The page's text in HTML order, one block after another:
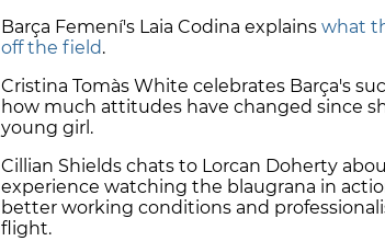
Barça Femení's Laia Codina explains what
off the field.
Cristina Tomàs White celebrates Barça's
how much attitudes have changed since
young girl.
Cillian Shields chats to Lorcan Doherty
experience watching the blaugrana in
better working conditions and
flight.